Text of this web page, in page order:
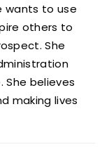
wants to use
others to
She
She believes
making lives